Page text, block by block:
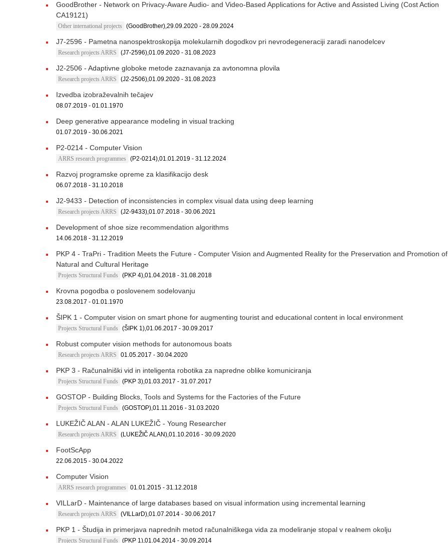
GoodBrother - Network on Privacy-Aware Audio- and Video-Based Applications for Active and Assisted Living (Cost Action
CA19121)
Other international projects (GoodBrother),29.09.2020 - 28.09.2024
J7-2596 - Pametna nanospektroskopija molekularnih dogodkov pri nevrodegeneraciji zaradi nanodelcev
Research projects ARRS (J7-2596),01.09.2020 - 31.08.2023
J2-2506 - Adaptivne globoke metode zaznavanja za avtonomna plovila
Research projects ARRS (J2-2506),01.09.2020 - 31.08.2023
Izvedba izobraževalnih tečajev
08.07.2019 - 01.01.1970
Deep generative appearance modeling in visual tracking
01.07.2019 - 30.06.2021
P2-0214 - Computer Vision
ARRS research programmes (P2-0214),01.01.2019 - 31.12.2024
Razvoj programske opreme za klasifikacijo desk
06.07.2018 - 31.10.2018
J2-9433 - Detection of inconsistencies in complex visual data using deep learning
Research projects ARRS (J2-9433),01.07.2018 - 30.06.2021
Development of shoe size recommendation algorithms
14.06.2018 - 31.12.2019
PKP 4 - TraPri - Tradition Meets the Future - Computer Vision and Augmented Reality for the Preservation and Promotion of
Natural and Cultural Heritage
Projects Structural Funds (PKP 4),01.04.2018 - 31.08.2018
Krovna pogodba o poslovenem sodelovanju
23.08.2017 - 01.01.1970
ŠIPK 1 - Computer vision on smart phone for augmenting tourist and educational content in local environment
Projects Structural Funds (ŠIPK 1),01.06.2017 - 30.09.2017
Robust computer vision methods for autonomous boats
Research projects ARRS 01.05.2017 - 30.04.2020
PKP 3 - Računalniški vid in inteligenta robotika za napredne oblike komuniciranja
Projects Structural Funds (PKP 3),01.03.2017 - 31.07.2017
GOSTOP - Building Blocks, Tools and Systems for the Factories of the Future
Projects Structural Funds (GOSTOP),01.11.2016 - 31.03.2020
LUKEŽIČ ALAN - ALAN LUKEŽIČ - Young Researcher
Research projects ARRS (LUKEŽIČ ALAN),01.10.2016 - 30.09.2020
FootScApp
22.06.2015 - 30.04.2022
Computer Vision
ARRS research programmes 01.01.2015 - 31.12.2018
VILLarD - Maintenance of large databases based on visual information using incremental learning
Research projects ARRS (VILLarD),01.07.2014 - 30.06.2017
PKP 1 - Študija in primerjava naprednih metod računalniškega vida za modeliranje stopal v realnem okolju
Projects Structural Funds (PKP 1),01.04.2014 - 30.09.2014